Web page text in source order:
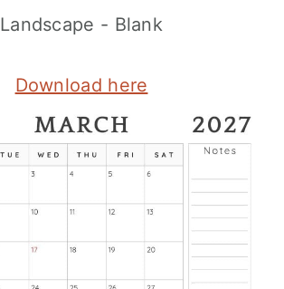
Landscape - Blank
Download here